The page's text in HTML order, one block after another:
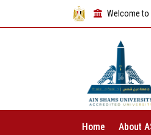
Welcome to
Home About